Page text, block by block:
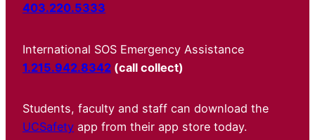
403.220.5333
International SOS Emergency Assistance
1.215.942.8342 (call collect)
Students, faculty and staff can download the
UCSafety app from their app store today.